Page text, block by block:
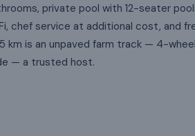
private pool with 12-seater
chef service at additional cost, and
km is an unpaved farm track — 4-
— a trusted host.